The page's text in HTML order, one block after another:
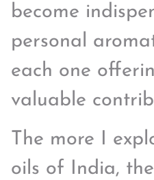
become
personal
each one
valuable
The more I
oils of India,